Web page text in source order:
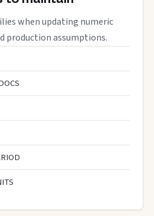
when updating numeric
production assumptions.